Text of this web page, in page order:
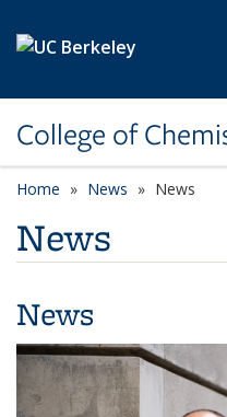
College of
Home News News
News
News